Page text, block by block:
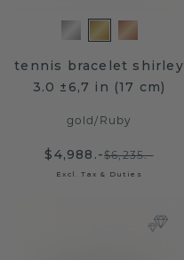
tennis bracelet shirley
3.0 ±6,7 in (17 cm)
gold/ Ruby
$4,988.-$6,235.-
Excl. Tax & Duties